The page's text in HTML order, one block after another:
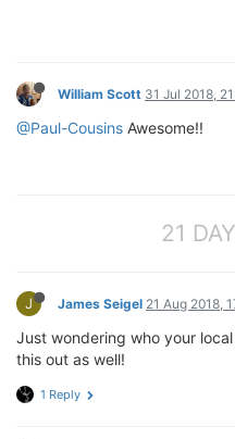
William Scott 31 Jul 2018,
@Paul-Cousins Awesome!!
21
J James Seigel 21 Aug 2018,
Just wondering who your
this out as well!
1 Reply